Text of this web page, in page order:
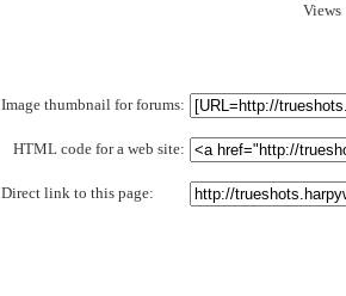
Views
Image thumbnail for forums:
HTML code for a web site:
Direct link to this page: